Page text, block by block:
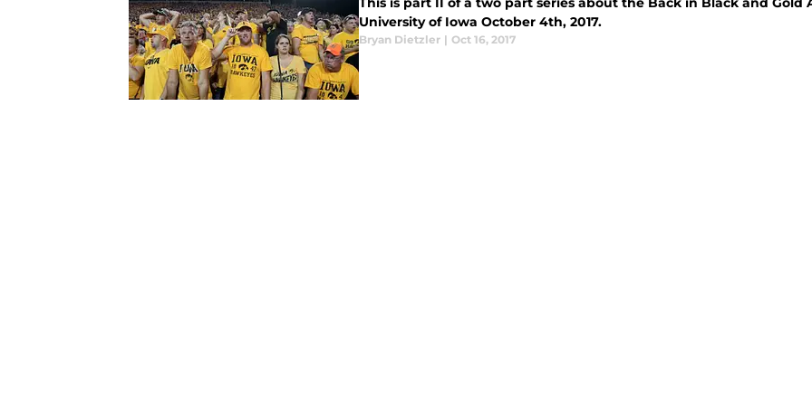
University of Iowa October 4th, 2017.
Bryan Dietzler | Oct 16, 2017